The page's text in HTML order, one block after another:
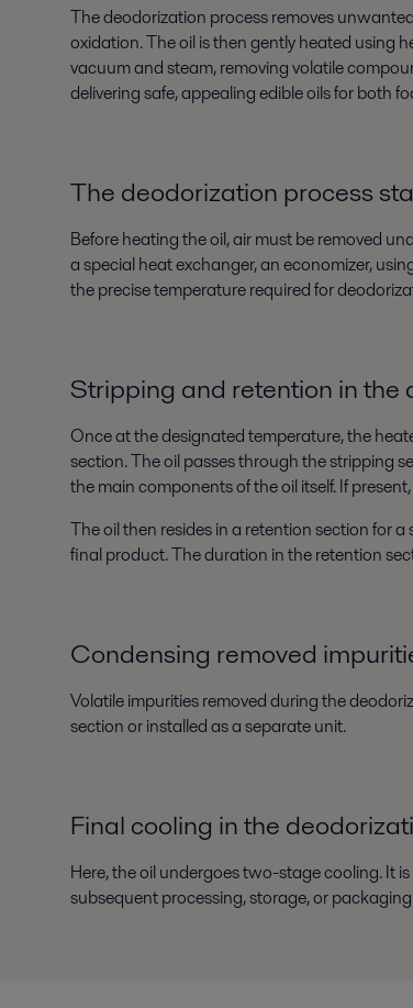
The deodorization process removes
oxidation. The oil is then gently heated using
vacuum and steam, removing volatile
delivering safe, appealing edible oils for both
The deodorization process
Before heating the oil, air must be removed
a special heat exchanger, an economizer,
the precise temperature required for
Stripping and retention in the
Once at the designated temperature, the
section. The oil passes through the stripping
the main components of the oil itself. If
The oil then resides in a retention section for
final product. The duration in the retention
Condensing removed
Volatile impurities removed during the
section or installed as a separate unit.
Final cooling in the
Here, the oil undergoes two-stage cooling. It
subsequent processing, storage, or packaging